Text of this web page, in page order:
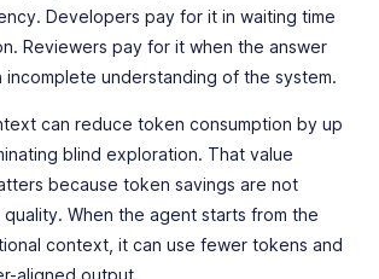
Developers pay for it in waiting time
Reviewers pay for it when the answer
incomplete understanding of the system.
can reduce token consumption by up
blind exploration. That value
because token savings are not
When the agent starts from the
context, it can use fewer tokens and
aligned output.